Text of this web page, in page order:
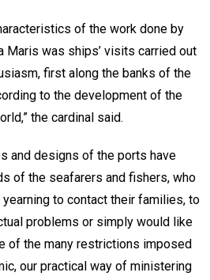
of the work done by
Maris was ships’ visits carried out
first along the banks of the
to the development of the
the cardinal said.
and designs of the ports have
of the seafarers and fishers, who
to contact their families, to
problems or simply would like
of the many restrictions imposed
our practical way of ministering